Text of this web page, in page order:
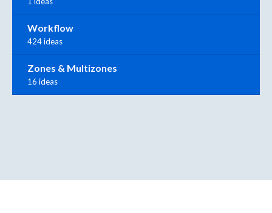
Workflow
424 ideas
Zones & Multizones
16 ideas